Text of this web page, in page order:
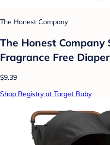
The Honest Company
The Honest Company
Fragrance Free
$9.39
Shop Registry at Target Baby